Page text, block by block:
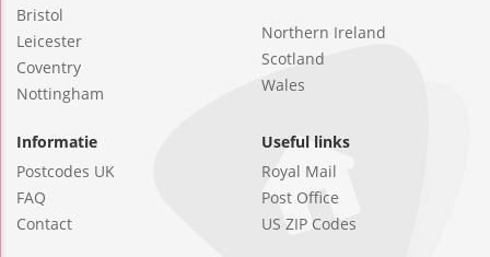
Bristol
Leicester
Coventry
Nottingham
Northern Ireland
Scotland
Wales
Informatie
Postcodes UK
FAQ
Contact
Useful links
Royal Mail
Post Office
US ZIP Codes